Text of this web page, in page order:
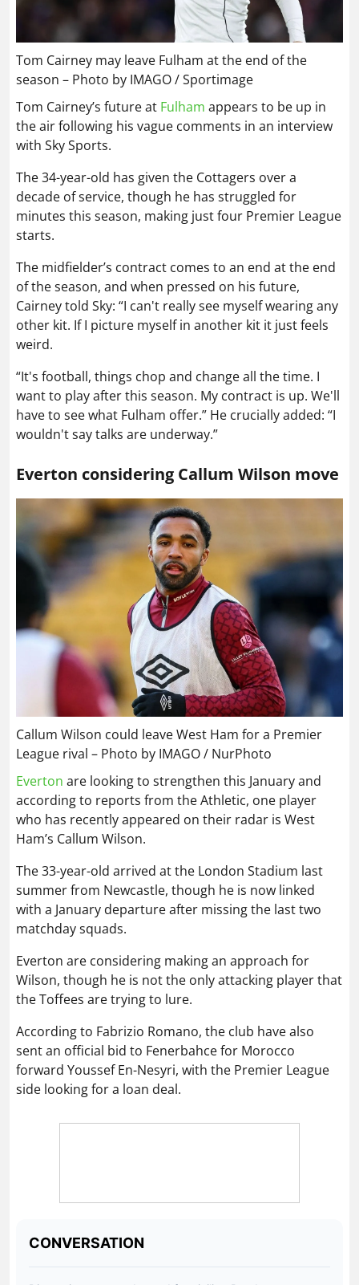
Tom Cairney may leave Fulham at the end of the
season – Photo by IMAGO / Sportimage
Tom Cairney’s future at Fulham appears to be up in
the air following his vague comments in an interview
with Sky Sports.
The 34-year-old has given the Cottagers over a
decade of service, though he has struggled for
minutes this season, making just four Premier League
starts.
The midfielder’s contract comes to an end at the end
of the season, and when pressed on his future,
Cairney told Sky: “I can't really see myself wearing any
other kit. If I picture myself in another kit it just feels
weird.
“It's football, things chop and change all the time. I
want to play after this season. My contract is up. We'll
have to see what Fulham offer.” He crucially added: “I
wouldn't say talks are underway.”
Everton considering Callum Wilson move
Callum Wilson could leave West Ham for a Premier
League rival – Photo by IMAGO / NurPhoto
Everton are looking to strengthen this January and
according to reports from the Athletic, one player
who has recently appeared on their radar is West
Ham’s Callum Wilson.
The 33-year-old arrived at the London Stadium last
summer from Newcastle, though he is now linked
with a January departure after missing the last two
matchday squads.
Everton are considering making an approach for
Wilson, though he is not the only attacking player that
the Toffees are trying to lure.
According to Fabrizio Romano, the club have also
sent an official bid to Fenerbahce for Morocco
forward Youssef En-Nesyri, with the Premier League
side looking for a loan deal.